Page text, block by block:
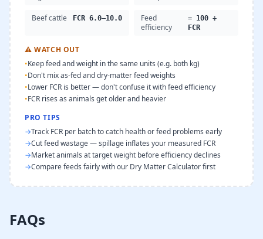
Beef cattle FCR 6.0–10.0
Feed
efficiency
= 100 ÷
FCR
⚠WATCH OUT
•Keep feed and weight in the same units (e.g. both kg)
•Don't mix as-fed and dry-matter feed weights
•Lower FCR is better — don't confuse it with feed efficiency
•FCR rises as animals get older and heavier
PRO TIPS
→Track FCR per batch to catch health or feed problems early
→Cut feed wastage — spillage inflates your measured FCR
→Market animals at target weight before efficiency declines
→Compare feeds fairly with our Dry Matter Calculator first
FAQs